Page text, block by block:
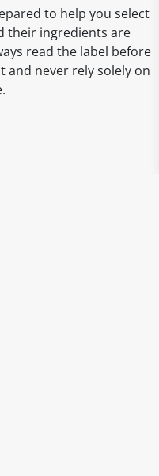
to help you select
their ingredients are
read the label before
and never rely solely on